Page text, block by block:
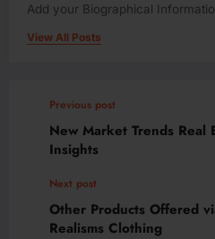
Add your Biographical
View All Posts
Previous post
New Market Trends Real
Insights
Next post
Other Products Offered
Realisms Clothing